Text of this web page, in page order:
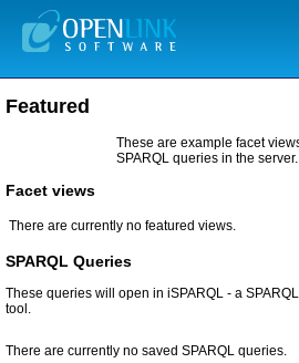
Featured
SPARQL queries in the server.
Facet views
There are currently no featured views.
SPARQL Queries
tool.
There are currently no saved SPARQL queries.